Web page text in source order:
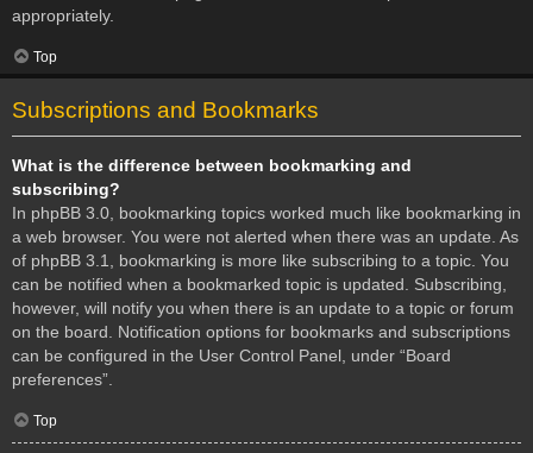
appropriately.
Top
Subscriptions and Bookmarks
What is the difference between bookmarking and
subscribing?
In phpBB 3.0, bookmarking topics worked much like bookmarking in
a web browser. You were not alerted when there was an update. As
of phpBB 3.1, bookmarking is more like subscribing to a topic. You
can be notified when a bookmarked topic is updated. Subscribing,
however, will notify you when there is an update to a topic or forum
on the board. Notification options for bookmarks and subscriptions
can be configured in the User Control Panel, under “Board
preferences”.
Top